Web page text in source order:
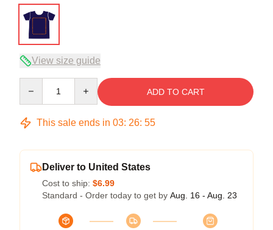
View size guide
ADD TO CART
This sale ends in 03: 26: 54
Deliver to United States
Cost to ship: $6.99
Standard - Order today to get by Aug. 16 - Aug. 23